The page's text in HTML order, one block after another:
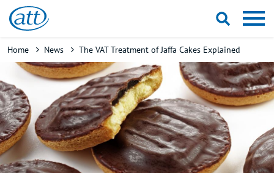
Skip
content
Breadcrumb
Home News The VAT Treatment of Jaffa Cakes Explained